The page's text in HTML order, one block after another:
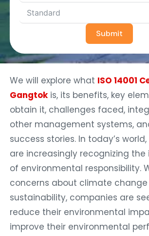
Submit
We will explore what ISO 14001
Gangtokis, its benefits, key
obtain it, challenges faced,
other management systems,
success stories. In today’s
are increasingly recognizing
of environmental responsibility.
concerns about climate
sustainability, companies are
reduce their environmental
improve their environmental